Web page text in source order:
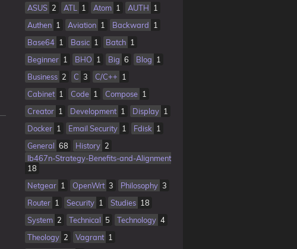
ASUS 2 ATL 1 Atom 1 AUTH 1
Authen 1 Aviation 1 Backward 1
Base64 1 Basic 1 Batch 1
Beginner 1 BHO 1 Big 6 Blog 1
Business 2 C 3 C/C++ 1
Cabinet 1 Code 1 Compose 1
Creator 1 Development 1 Display 1
Docker 1 Email Security 1 Fdisk 1
General 68 History 2
Ib467n-Strategy-Benefits-and-Alignment
18
Netgear 1 OpenWrt 3 Philosophy 3
Router 1 Security 1 Studies 18
System 2 Technical 5 Technology 4
Theology 2 Vagrant 1